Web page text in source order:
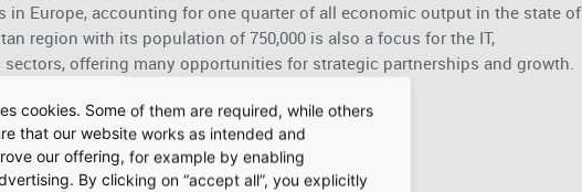
Europe, accounting for one quarter of all economic output in the state of
region with its population of 750,000 is also a focus for the IT,
offering many opportunities for strategic partnerships and growth.
Airport City
cookies. Some of them are required, while others
that our website works as intended and
our offering, for example by enabling
By clicking on “accept all”, you explicitly